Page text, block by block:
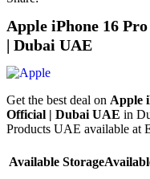
Apple iPhone 16
| Dubai UAE
Get the best deal on Apple
Official | Dubai UAE in
Products UAE available at
Available Storage